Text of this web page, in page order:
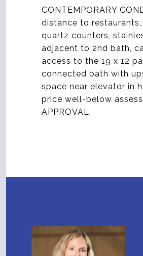
CONTEMPORARY
distance to
quartz counters,
adjacent to 2nd bath,
access to the 19 x 12
connected bath with
space near elevator in
price well-below
APPROVAL.